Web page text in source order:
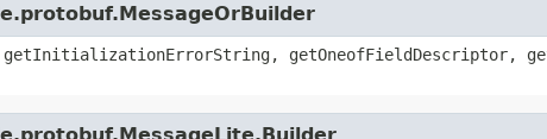
getOneofFieldDescriptor,